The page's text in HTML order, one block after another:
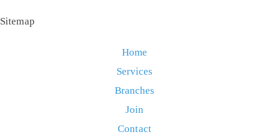
Sitemap
Home
Services
Branches
Join
Contact